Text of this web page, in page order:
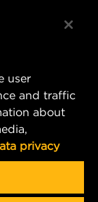
user
and traffic
about
privacy